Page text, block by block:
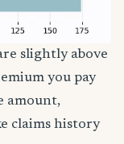
slightly above
you pay
amount,
claims history